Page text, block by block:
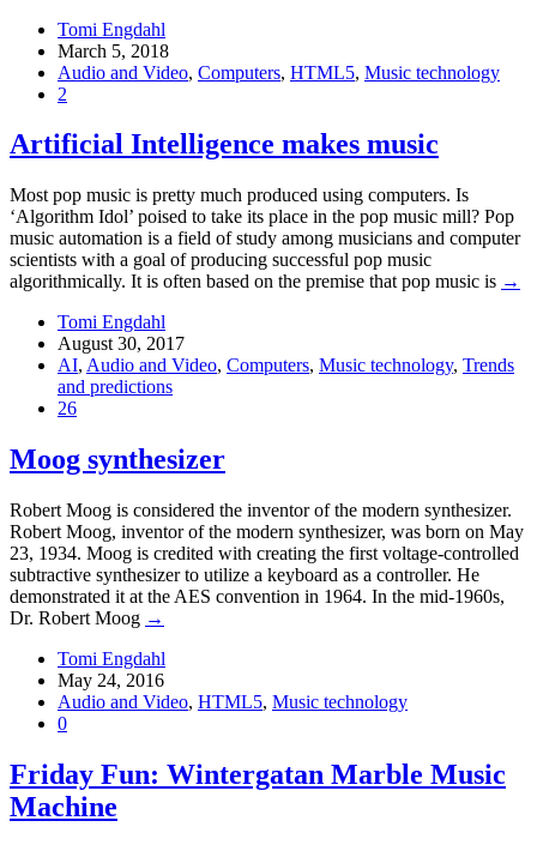
Tomi Engdahl
March 5, 2018
Audio and Video, Computers, HTML5, Music technology
2
Artificial Intelligence makes music
Most pop music is pretty much produced using computers. Is
‘Algorithm Idol’ poised to take its place in the pop music mill? Pop
music automation is a field of study among musicians and computer
scientists with a goal of producing successful pop music
algorithmically. It is often based on the premise that pop music is →
Tomi Engdahl
August 30, 2017
AI, Audio and Video, Computers, Music technology, Trends
and predictions
26
Moog synthesizer
Robert Moog is considered the inventor of the modern synthesizer.
Robert Moog, inventor of the modern synthesizer, was born on May
23, 1934. Moog is credited with creating the first voltage-controlled
subtractive synthesizer to utilize a keyboard as a controller. He
demonstrated it at the AES convention in 1964. In the mid-1960s,
Dr. Robert Moog →
Tomi Engdahl
May 24, 2016
Audio and Video, HTML5, Music technology
0
Friday Fun: Wintergatan Marble Music
Machine